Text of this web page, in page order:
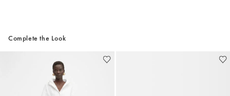
Complete the Look